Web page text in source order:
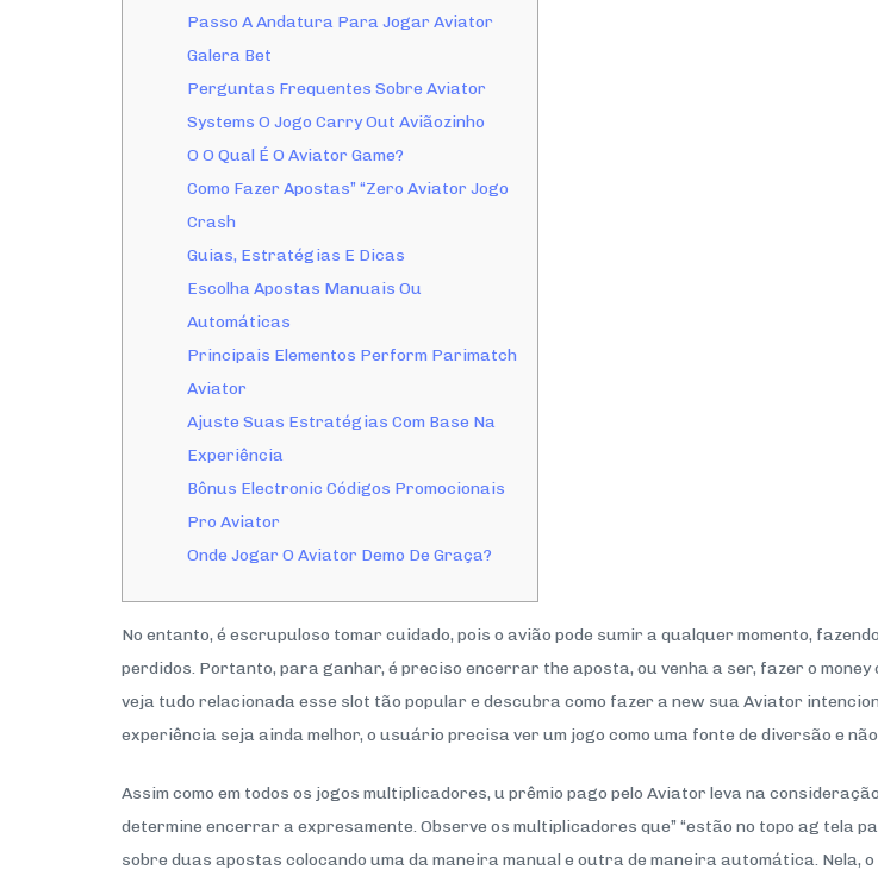
Passo A Andatura Para Jogar Aviator
Galera Bet
Perguntas Frequentes Sobre Aviator
Systems O Jogo Carry Out Aviãozinho
O O Qual É O Aviator Game?
Como Fazer Apostas” “Zero Aviator Jogo
Crash
Guias, Estratégias E Dicas
Escolha Apostas Manuais Ou
Automáticas
Principais Elementos Perform Parimatch
Aviator
Ajuste Suas Estratégias Com Base Na
Experiência
Bônus Electronic Códigos Promocionais
Pro Aviator
Onde Jogar O Aviator Demo De Graça?
No entanto, é escrupuloso tomar cuidado, pois o avião pode sumir a qualquer momento,
perdidos. Portanto, para ganhar, é preciso encerrar the aposta, ou venha a ser, fazer o
veja tudo relacionada esse slot tão popular e descubra como fazer a new sua Aviator
experiência seja ainda melhor, o usuário precisa ver um jogo como uma fonte de diversão e
Assim como em todos os jogos multiplicadores, u prêmio pago pelo Aviator leva na
determine encerrar a expresamente. Observe os multiplicadores que” “estão no topo ag tela
sobre duas apostas colocando uma da maneira manual e outra de maneira automática.